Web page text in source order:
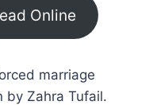
Online
marriage
by Zahra Tufail.